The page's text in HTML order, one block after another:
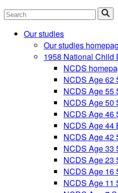
Search
Our studies
Our studies
1958 National Child
NCDS
NCDS Age 62
NCDS Age 55
NCDS Age 50
NCDS Age 46
NCDS Age 44
NCDS Age 42
NCDS Age 33
NCDS Age 23
NCDS Age 16
NCDS Age 11